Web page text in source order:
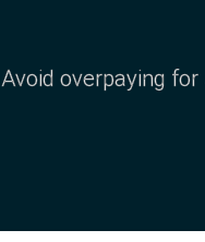
Avoid overpaying